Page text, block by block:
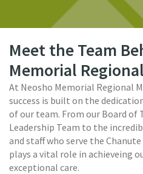
Meet the Team
Memorial
At Neosho Memorial Regional
success is built on the
of our team. From our Board of
Leadership Team to the
and staff who serve the
plays a vital role in achieveing
exceptional care.